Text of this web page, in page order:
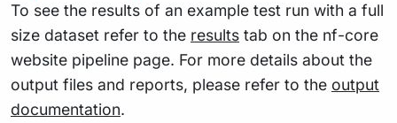
To see the results of an example test run with a full
size dataset refer to the results tab on the nf-core
website pipeline page. For more details about the
output files and reports, please refer to the output
documentation.